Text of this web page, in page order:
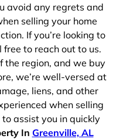
avoid any regrets and
selling your home
If you’re looking to
free to reach out to us.
the region, and we buy
we’re well-versed at
liens, and other
when selling
assist you in quickly
In Greenville, AL